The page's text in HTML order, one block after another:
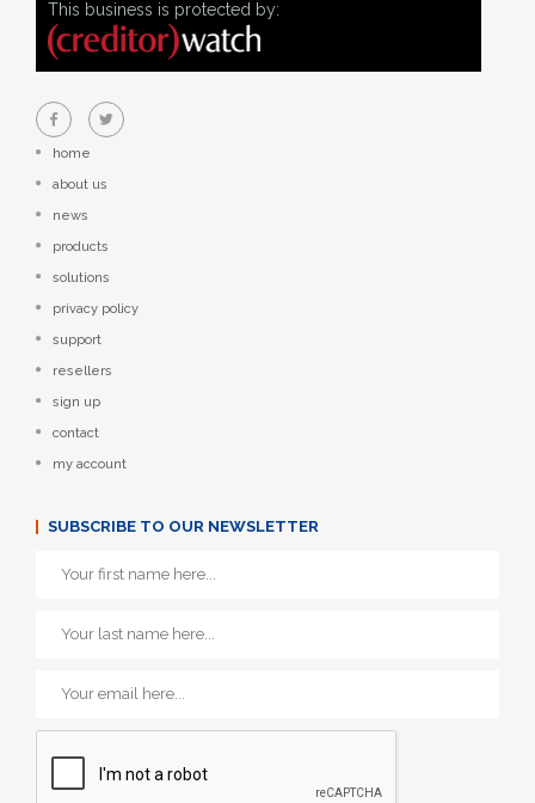
This business is protected by:
home
about us
news
products
solutions
privacy policy
support
resellers
sign up
contact
my account
SUBSCRIBE TO OUR NEWSLETTER